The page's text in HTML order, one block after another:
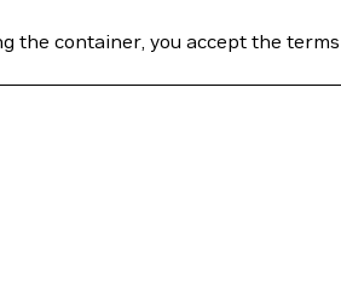
the container, you accept the